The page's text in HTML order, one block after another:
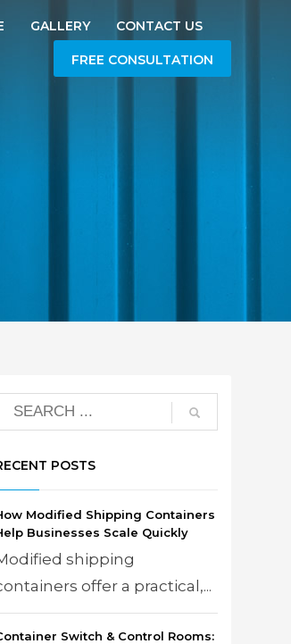
GALLERY CONTACT US
FREE CONSULTATION
POSTS
Modified Shipping Containers
Businesses Scale Quickly
shipping
offer a practical,...
Switch & Control Rooms: